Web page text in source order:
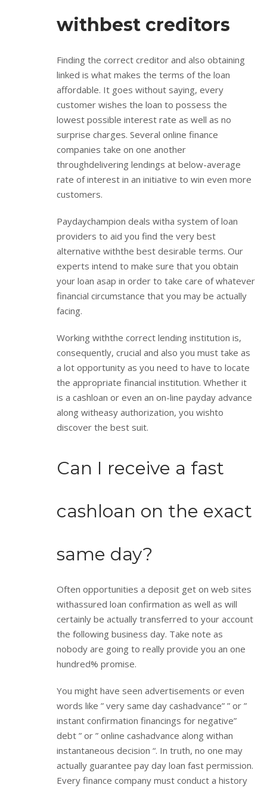
withbest creditors
Finding the correct creditor and also obtaining
linked is what makes the terms of the loan
affordable. It goes without saying, every
customer wishes the loan to possess the
lowest possible interest rate as well as no
surprise charges. Several online finance
companies take on one another
throughdelivering lendings at below-average
rate of interest in an initiative to win even more
customers.
Paydaychampion deals witha system of loan
providers to aid you find the very best
alternative withthe best desirable terms. Our
experts intend to make sure that you obtain
your loan asap in order to take care of whatever
financial circumstance that you may be actually
facing.
Working withthe correct lending institution is,
consequently, crucial and also you must take as
a lot opportunity as you need to have to locate
the appropriate financial institution. Whether it
is a cashloan or even an on-line payday advance
along witheasy authorization, you wishto
discover the best suit.
Can I receive a fast
cashloan on the exact
same day?
Often opportunities a deposit get on web sites
withassured loan confirmation as well as will
certainly be actually transferred to your account
the following business day. Take note as
nobody are going to really provide you an one
hundred% promise.
You might have seen advertisements or even
words like ” very same day cashadvance” ” or ”
instant confirmation financings for negative”
debt ” or ” online cashadvance along withan
instantaneous decision “. In truth, no one may
actually guarantee pay day loan fast permission.
Every finance company must conduct a history